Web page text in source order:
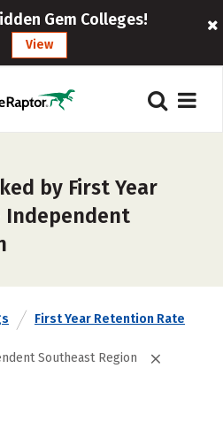
Gem Colleges!
View
by First Year
Independent
First Year Retention Rate
Southeast Region